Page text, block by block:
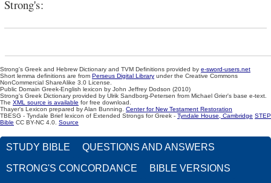
Strong's:
Strong's Greek and Hebrew Dictionary and TVM Definitions provided by e-sword-users.net
Short lemma definitions are from Perseus Digital Library under the Creative Commons
NonCommercial ShareAlike 3.0 License.
Public Domain Greek-English lexicon by John Jeffrey Dodson (2010)
Strong's Greek Dictionary provided by Ulrik Sandborg-Petersen from Michael Grier's base e-text.
The XML source is available for free download.
Thayer's Lexicon prepared by Alan Bunning. Center for New Testament Restoration
TBESG - Tyndale Brief lexicon of Extended Strongs for Greek - Tyndale House, Cambridge STEP
Bible CC BY-NC 4.0. Source
STUDY BIBLE QUESTIONS AND ANSWERS
STRONG'S CONCORDANCE BIBLE VERSIONS